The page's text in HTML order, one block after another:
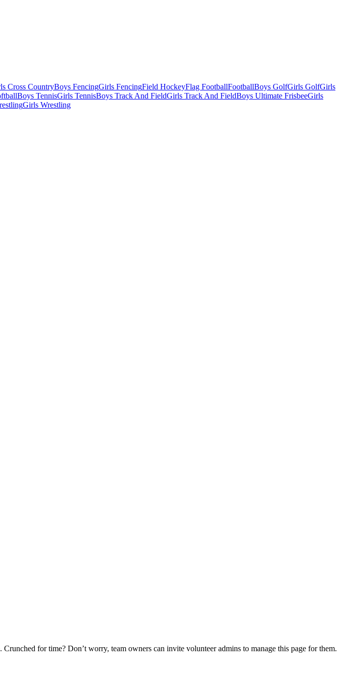
Cross CountryBoys FencingGirls FencingField HockeyFlag FootballFootballBoys GolfGirls GolfGirls
Boys TennisGirls TennisBoys Track And FieldGirls Track And FieldBoys Ultimate FrisbeeGirls
Girls Wrestling
for time? Don’t worry, team owners can invite volunteer admins to manage this page for them.